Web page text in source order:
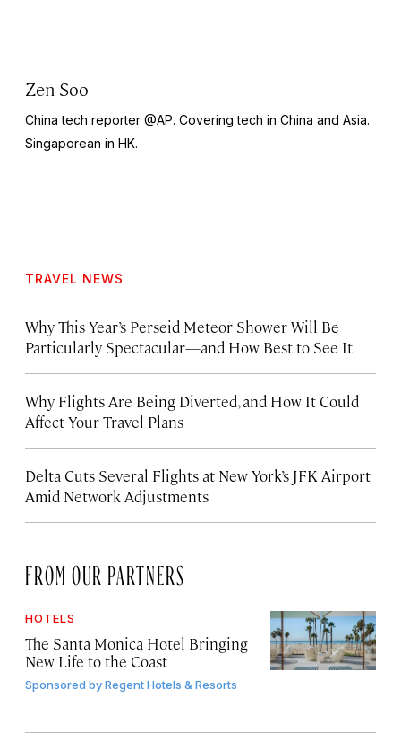
Zen Soo
China tech reporter @AP. Covering tech in China and Asia.
Singaporean in HK.
TRAVEL NEWS
Why This Year’s Perseid Meteor Shower Will Be
Particularly Spectacular—and How Best to See It
Why Flights Are Being Diverted, and How It Could
Affect Your Travel Plans
Delta Cuts Several Flights at New York’s JFK Airport
Amid Network Adjustments
FROM OUR PARTNERS
HOTELS
The Santa Monica Hotel Bringing
New Life to the Coast
Sponsored byRegent Hotels & Resorts